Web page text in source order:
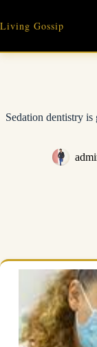
content
Living Gossip
Sedation dentistry